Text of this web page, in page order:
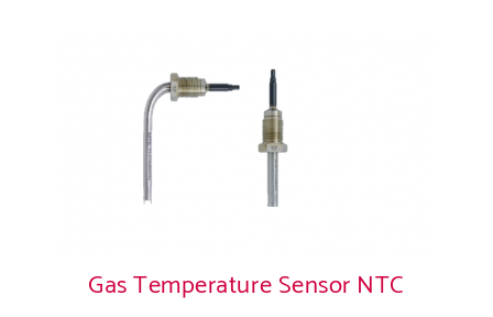
Sensor
PT200
Gas Temperature Sensor NTC